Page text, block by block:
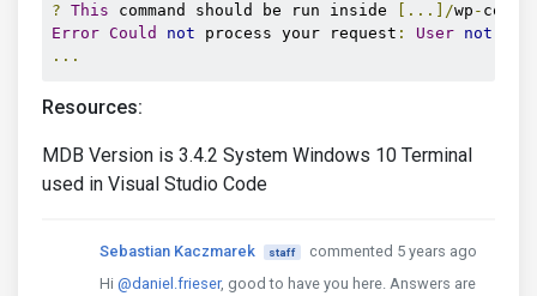
? This command should be run inside [...]/wp -
Error Could not process your request : User not
...
Resources:
MDB Version is 3.4.2 System Windows 10 Terminal
used in Visual Studio Code
Sebastian Kaczmarek staff
commented 5 years ago
Hi @daniel.frieser, good to have you here. Answers are